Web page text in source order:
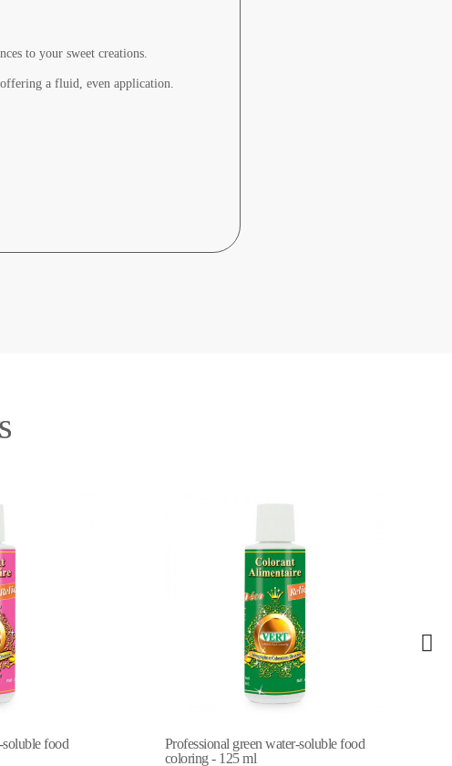
to your sweet creations.
a fluid, even application.
green water-soluble food
125 ml
Professional orange water-soluble food
coloring - 125 ml